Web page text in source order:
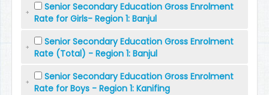
Senior Secondary Education Gross Enrolment
Rate for Girls- Region 1: Banjul
Senior Secondary Education Gross Enrolment
Rate (Total) - Region 1: Banjul
Senior Secondary Education Gross Enrolment
Rate for Boys - Region 1: Kanifing